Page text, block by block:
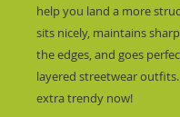
help you land a more
sits nicely, maintains
the edges, and goes
layered streetwear
extra trendy now!